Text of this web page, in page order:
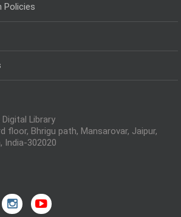
Policies
Digital Library
floor, Bhrigu path, Mansarovar, Jaipur,
India-302020